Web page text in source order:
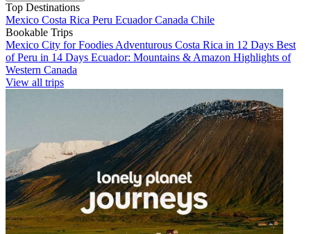
Top Destinations
Mexico Costa Rica Peru EcuadorCanada Chile
Bookable Trips
Mexico City for Foodies Adventurous Costa Rica in 12 Days Best
of Peru in 14 Days Ecuador: Mountains & Amazon Highlights of
Western Canada
View all trips